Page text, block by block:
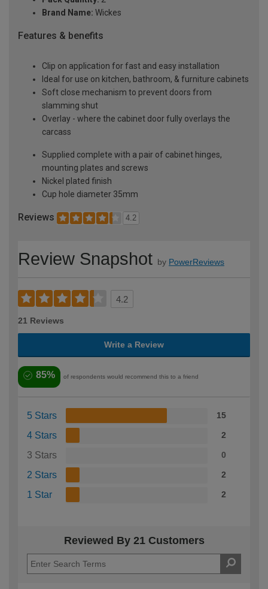
Brand Name: Wickes
Features & benefits
Clip on application for fast and easy installation
Ideal for use on kitchen, bathroom, & furniture cabinets
Soft close mechanism to prevent doors from
slamming shut
Overlay - where the cabinet door fully overlays the
carcass
Supplied complete with a pair of cabinet hinges,
mounting plates and screws
Nickel plated finish
Cup hole diameter 35mm
Reviews 4.2
Review Snapshot by PowerReviews
4.2
21 Reviews
Write a Review
85% of respondents would recommend this to a friend
5 Stars 15
4 Stars 2
3 Stars 0
2 Stars 2
1 Star 2
Reviewed By 21 Customers